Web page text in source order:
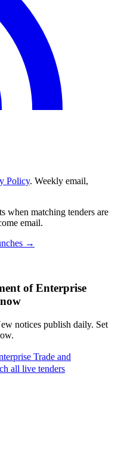
Policy. Weekly email,
when matching tenders are
email.
→
of Enterprise
notices publish daily. Set
Trade and
all live tenders